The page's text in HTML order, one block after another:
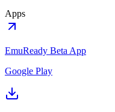
Apps
EmuReady Beta App
Google Play